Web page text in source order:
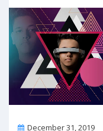
OnDecember 31, 2019